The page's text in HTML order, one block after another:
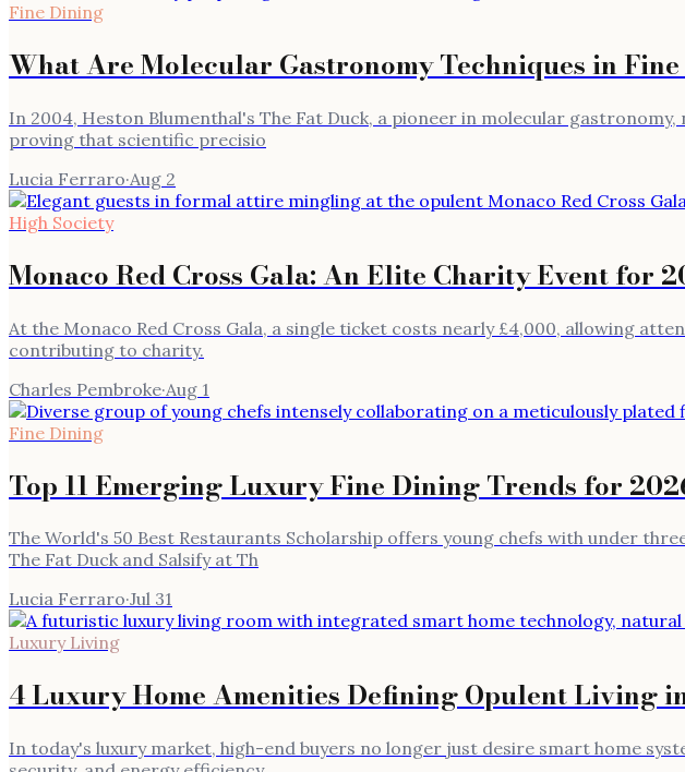
Fine Dining
What Are Molecular Gastronomy Techniques in
In 2004, Heston Blumenthal's The Fat Duck, a pioneer in molecular
proving that scientific precisio
Lucia Ferraro·Aug 2
High Society
Monaco Red Cross Gala: An Elite Charity Event for
At the Monaco Red Cross Gala, a single ticket costs nearly £4,000, allowing
contributing to charity.
Charles Pembroke·Aug 1
Fine Dining
Top 11 Emerging Luxury Fine Dining Trends for
The World's 50 Best Restaurants Scholarship offers young chefs with under
The Fat Duck and Salsify at Th
Lucia Ferraro·Jul 31
Luxury Living
4 Luxury Home Amenities Defining Opulent Living
In today's luxury market, high-end buyers no longer just desire smart home